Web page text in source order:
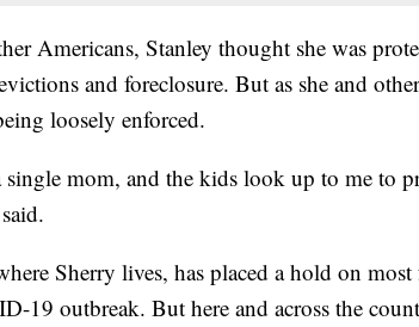
Americans, Stanley thought she was
and foreclosure. But as she and
loosely enforced.
single mom, and the kids look up to me to
Sherry lives, has placed a hold on
19 outbreak. But here and across the